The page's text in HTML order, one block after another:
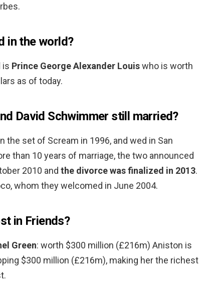
in the world?
is Prince George Alexander Louiswho is worth
as of today.
David Schwimmer still married?
the set of Scream in 1996, and wed in San
than 10 years of marriage, the two announced
2010 and the divorce was finalized in 2013.
whom they welcomed in June 2004.
in Friends?
Green: worth $300 million (£216m) Aniston is
$300 million (£216m), making her the richest